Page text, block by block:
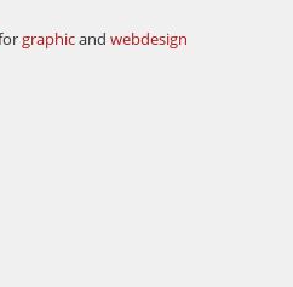
graphicandwebdesign